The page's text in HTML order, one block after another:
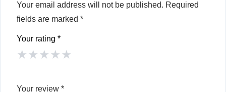
Your email address will not be published. Required
fields are marked *
Your rating *
★★★★★
Your review *